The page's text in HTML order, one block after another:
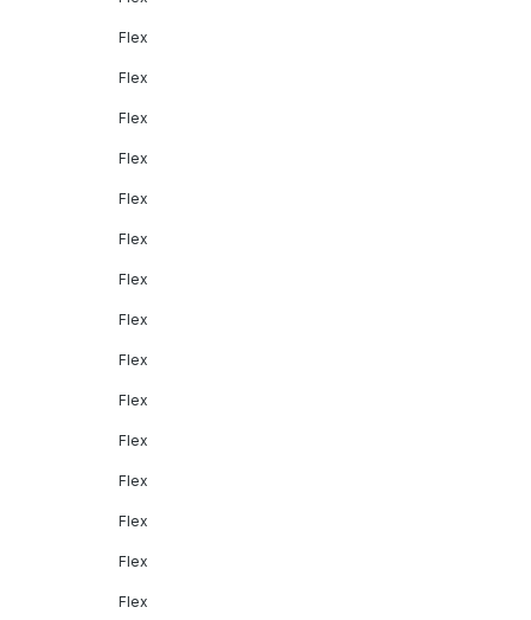
Flex
Flex
Flex
Flex
Flex
Flex
Flex
Flex
Flex
Flex
Flex
Flex
Flex
Flex
Flex